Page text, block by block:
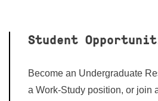
Student
Become an Undergraduate
a Work-Study position, or join